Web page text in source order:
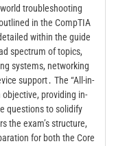
troubleshooting
in the CompTIA
within the guide
spectrum of topics,
systems, networking
support․ The “All-in-
objective, providing in-
questions to solidify
the exam’s structure,
for both the Core